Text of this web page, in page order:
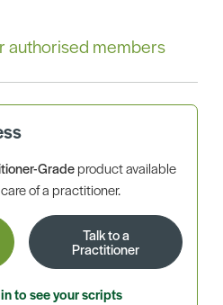
authorised members
Gradeproduct available
of a practitioner.
Talk to a
Practitioner
to see your scripts